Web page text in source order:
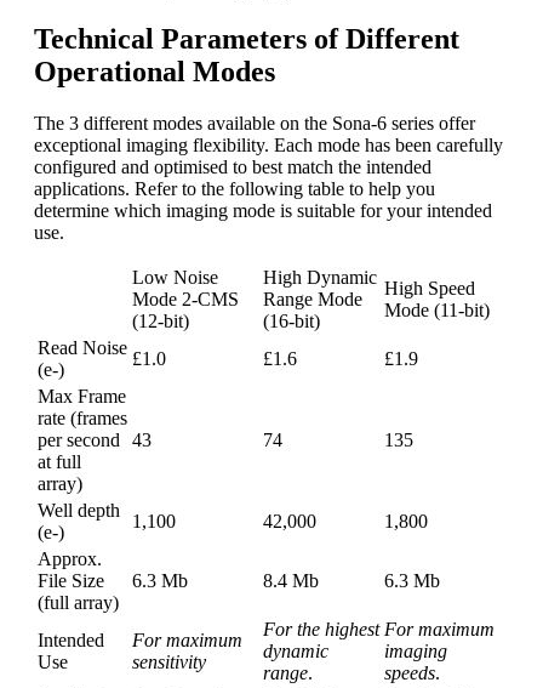
Technical Parameters of Different
Operational Modes
The 3 different modes available on the Sona-6 series offer
exceptional imaging flexibility. Each mode has been carefully
configured and optimised to best match the intended
applications. Refer to the following table to help you
determine which imaging mode is suitable for your intended
use.
Low Noise
Mode 2-CMS
(12-bit)
High Dynamic
Range Mode
(16-bit)
High Speed
Mode (11-bit)
Read Noise
(e-)
£1.0 £1.6
£1.9
Max Frame
rate (frames
per second
at full
array)
43 74 135
Well depth
(e-)
1,100 42,000
1,800
Approx.
File Size
(full array)
6.3 Mb 8.4 Mb 6.3 Mb
Intended
Use
For maximum
sensitivity
For the highest
dynamic
range.
For maximum
imaging
speeds.